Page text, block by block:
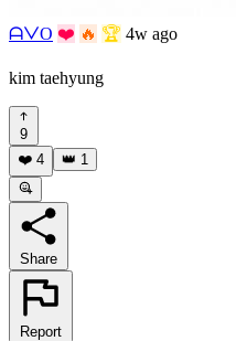
ᗩᐯO ❤️ 🔥 🏆 4w ago
kim taehyung
9
❤️ 4 👑 1
Share
Report